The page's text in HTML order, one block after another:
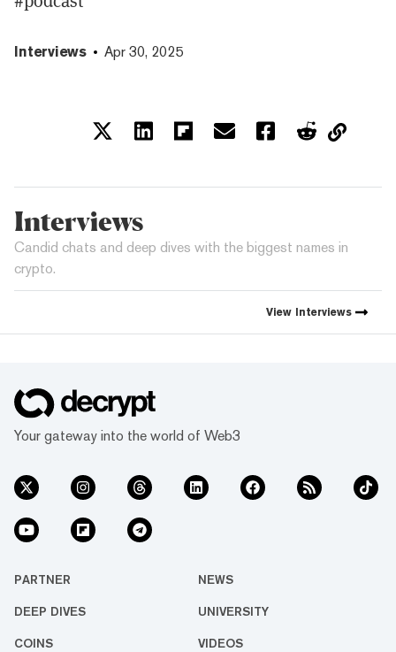
Interviews Apr 30, 2025
Interviews
Candid chats and deep dives with the biggest names in
crypto.
View Interviews
Your gateway into the world of Web3
PARTNER NEWS
DEEP DIVES UNIVERSITY
COINS VIDEOS